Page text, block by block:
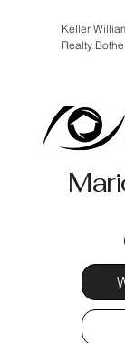
Keller
Realty